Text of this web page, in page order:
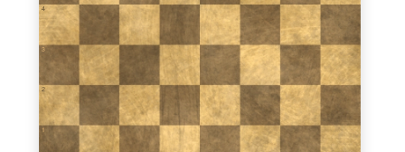
1
2
3
4